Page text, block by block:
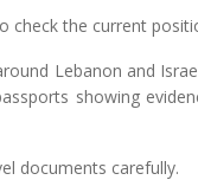
check the current
Lebanon and
showing
documents carefully.